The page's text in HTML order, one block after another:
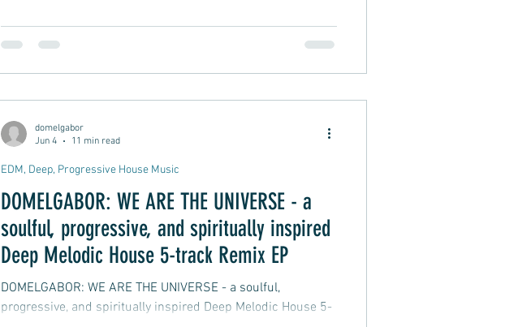
DOMELGABOR: WE ARE THE UNIVERSE - a
soulful, progressive, and spiritually inspired
Deep Melodic House 5-track Remix EP
DOMELGABOR: WE ARE THE UNIVERSE - a soulful,
progressive, and spiritually inspired Deep Melodic House 5-
EDM, Deep, Progressive House Music
domelgabor
Jun 4
11 min read